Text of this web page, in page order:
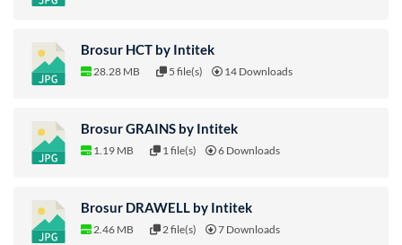
Brosur HCT by Intitek
28.28 MB 5 file(s) 14 Downloads
Brosur GRAINS by Intitek
1.19 MB 1 file(s) 6 Downloads
Brosur DRAWELL by Intitek
2.46 MB 2 file(s) 7 Downloads